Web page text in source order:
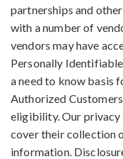
partnerships and
with a number of
vendors may have
Personally
a need to know basis
Authorized
eligibility. Our privacy
cover their collection
information.